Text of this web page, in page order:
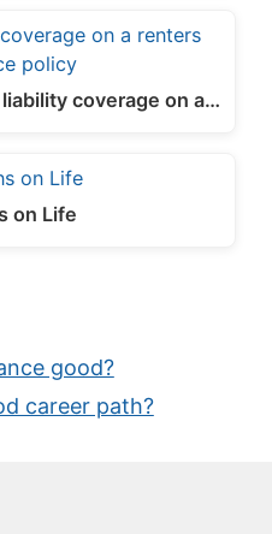
coverage on a…
on Life
good?
career path?